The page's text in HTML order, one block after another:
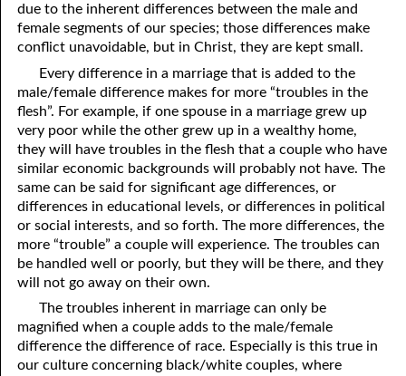
01-18 “In The Same Way”
01-19 So Dependent On God
01-20 Looking In A Mirror
01-21 As Many As God Calls
01-22 Fit To Live
01-23 You Are A Gift
01-24 Leaven
01-25 Interracial Marriages
01-26 Your Own 'Faith Journey'
01-27 Three Kinds of People
01-28 Conception Versus Birth
due to the inherent differences between the male and
female segments of our species; those differences make
conflict unavoidable, but in Christ, they are kept small.
Every difference in a marriage that is added to the
male/female difference makes for more “troubles in the
flesh”. For example, if one spouse in a marriage grew up
very poor while the other grew up in a wealthy home,
they will have troubles in the flesh that a couple who have
similar economic backgrounds will probably not have. The
same can be said for significant age differences, or
differences in educational levels, or differences in political
or social interests, and so forth. The more differences, the
more “trouble” a couple will experience. The troubles can
be handled well or poorly, but they will be there, and they
will not go away on their own.
The troubles inherent in marriage can only be
magnified when a couple adds to the male/female
difference the difference of race. Especially is this true in
our culture concerning black/white couples, where